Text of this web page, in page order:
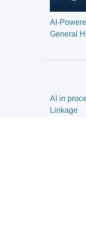
AI-
General
AI in
Linkage